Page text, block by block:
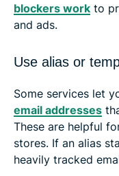
blockers work to
and ads.
Use alias or
Some services let
email addresses
These are helpful
stores. If an alias
heavily tracked